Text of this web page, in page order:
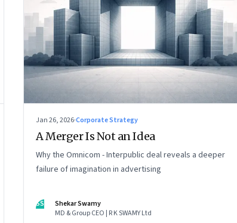
Jan 26, 2026·Corporate Strategy
A Merger Is Not an Idea
Why the Omnicom - Interpublic deal reveals a deeper
failure of imagination in advertising
SS
Shekar Swamy
MD & Group CEO | R K SWAMY Ltd